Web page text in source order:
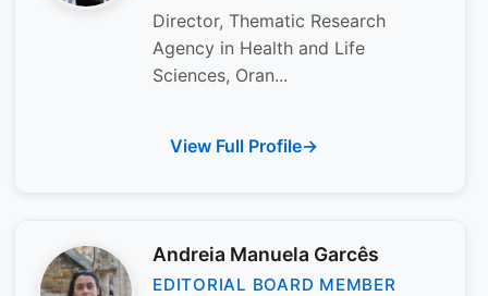
Director, Thematic Research
Agency in Health and Life
Sciences, Oran...
View Full Profile
Andreia Manuela Garcês
EDITORIAL BOARD MEMBER